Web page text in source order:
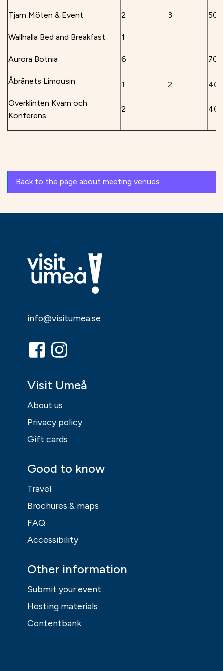
Tjarn Möten & Event 2 3 50
Wallhalla Bed and Breakfast 1
Aurora Botnia 6 70
Åbrånets Limousin 1 2
40
Överklinten Kvarn och
Konferens
2 40
Back to the page about meeting venues
info@visitumea.se
Visit Umeå
About us
Privacy policy
Gift cards
Good to know
Travel
Brochures & maps
FAQ
Accessibility
Other information
Submit your event
Hosting materials
Contentbank